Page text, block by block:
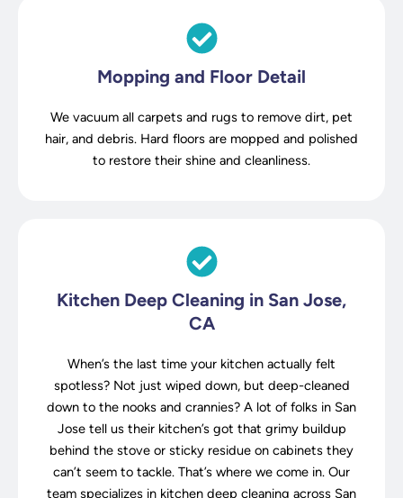
Mopping and Floor Detail
We vacuum all carpets and rugs to remove dirt, pet
hair, and debris. Hard floors are mopped and polished
to restore their shine and cleanliness.
Kitchen Deep Cleaning in San Jose,
CA
When’s the last time your kitchen actually felt
spotless? Not just wiped down, but deep-cleaned
down to the nooks and crannies? A lot of folks in San
Jose tell us their kitchen’s got that grimy buildup
behind the stove or sticky residue on cabinets they
can’t seem to tackle. That’s where we come in. Our
team specializes in kitchen deep cleaning across San